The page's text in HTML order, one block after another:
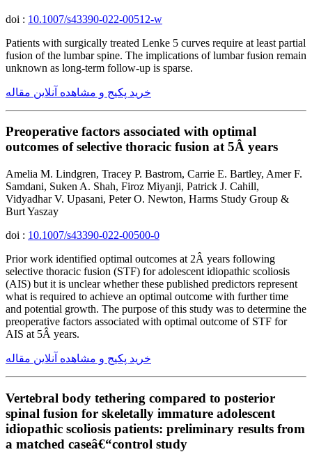
doi : 10.1007/s43390-022-00512-w
Patients with surgically treated Lenke 5 curves require at least partial
fusion of the lumbar spine. The implications of lumbar fusion remain
unknown as long-term follow-up is sparse.
خرید پکیج و مشاهده آنلاین مقاله
Preoperative factors associated with optimal
outcomes of selective thoracic fusion at 5Â years
Amelia M. Lindgren, Tracey P. Bastrom, Carrie E. Bartley, Amer F.
Samdani, Suken A. Shah, Firoz Miyanji, Patrick J. Cahill,
Vidyadhar V. Upasani, Peter O. Newton, Harms Study Group &
Burt Yaszay
doi : 10.1007/s43390-022-00500-0
Prior work identified optimal outcomes at 2Â years following
selective thoracic fusion (STF) for adolescent idiopathic scoliosis
(AIS) but it is unclear whether these published predictors represent
what is required to achieve an optimal outcome with further time
and potential growth. The purpose of this study was to determine the
preoperative factors associated with optimal outcome of STF for
AIS at 5Â years.
خرید پکیج و مشاهده آنلاین مقاله
Vertebral body tethering compared to posterior
spinal fusion for skeletally immature adolescent
idiopathic scoliosis patients: preliminary results from
a matched caseâ€“control study